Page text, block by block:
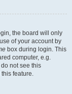
the board will only
of your account by
box during login. This
computer, e.g.
not see this
feature.